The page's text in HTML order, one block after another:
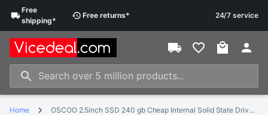
Free
shipping*
Free returns* 24/7 service
Home OSCOO 2.5inch SSD 240 gb Cheap Internal Solid State Drive Hard Disk 120GB 240GB SSD SATA hd ssd